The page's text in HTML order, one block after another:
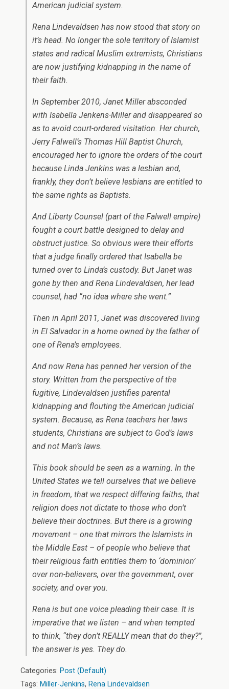
American judicial system.
Rena Lindevaldsen has now stood that story on
it’s head. No longer the sole territory of Islamist
states and radical Muslim extremists, Christians
are now justifying kidnapping in the name of
their faith.
In September 2010, Janet Miller absconded
with Isabella Jenkens-Miller and disappeared so
as to avoid court-ordered visitation. Her church,
Jerry Falwell’s Thomas Hill Baptist Church,
encouraged her to ignore the orders of the court
because Linda Jenkins was a lesbian and,
frankly, they don’t believe lesbians are entitled to
the same rights as Baptists.
And Liberty Counsel (part of the Falwell empire)
fought a court battle designed to delay and
obstruct justice. So obvious were their efforts
that a judge finally ordered that Isabella be
turned over to Linda’s custody. But Janet was
gone by then and Rena Lindevaldsen, her lead
counsel, had “no idea where she went.”
Then in April 2011, Janet was discovered living
in El Salvador in a home owned by the father of
one of Rena’s employees.
And now Rena has penned her version of the
story. Written from the perspective of the
fugitive, Lindevaldsen justifies parental
kidnapping and flouting the American judicial
system. Because, as Rena teachers her laws
students, Christians are subject to God’s laws
and not Man’s laws.
This book should be seen as a warning. In the
United States we tell ourselves that we believe
in freedom, that we respect differing faiths, that
religion does not dictate to those who don’t
believe their doctrines. But there is a growing
movement – one that mirrors the Islamists in
the Middle East – of people who believe that
their religious faith entitles them to ‘dominion’
over non-believers, over the government, over
society, and over you.
Rena is but one voice pleading their case. It is
imperative that we listen – and when tempted
to think, “they don’t REALLY mean that do they?”,
the answer is yes. They do.
Categories: Post (Default)
Tags: Miller-Jenkins, Rena Lindevaldsen